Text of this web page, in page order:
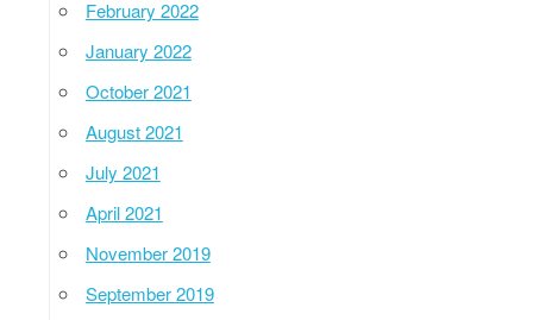
February 2022
January 2022
October 2021
August 2021
July 2021
April 2021
November 2019
September 2019